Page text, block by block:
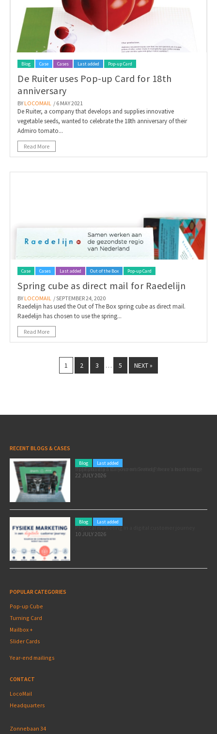
Blog Case Cases Last added Pop-up Card
De Ruiter uses Pop-up Card for 18th
anniversary
BY LOCOMAIL / 6 MAY 2021
De Ruiter, a company that develops and supplies innovative
vegetable seeds, wanted to celebrate the 18th anniversary of their
Admiro tomato...
Read More
Case Cases Last added Out of the Box Pop-up Card
Spring cube as direct mail for Raedelijn
BY LOCOMAIL / SEPTEMBER 24, 2020
Raedelijn has used the Out of The Box spring cube as direct mail.
Raedelijn has chosen to use the spring...
Read More
1 2 3 … 5 NEXT »
RECENT BLOGS & CASES
Blog Last added
Pole position for your marketing: here’s how to use the Formula 1 Zandvoort Grand Prix as a marketing opportunity
22 JULY 2026
Blog Last added
Physical marketing in a digital customer journey
10 JULY 2026
POPULAR CATEGORIES
Pop-up Cube
Turning Card
Mailbox +
Slider Cards
Year-end mailings
CONTACT
LocoMail
Headquarters
Zonnebaan 34